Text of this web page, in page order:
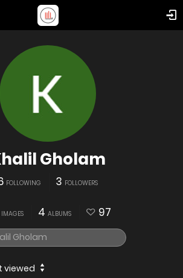
Gholam
FOLLOWING 3 FOLLOWERS
IMAGES 4 ALBUMS 97
viewed